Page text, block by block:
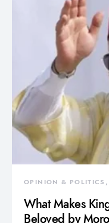
OPINION & POLITICS
What Makes
Beloved by